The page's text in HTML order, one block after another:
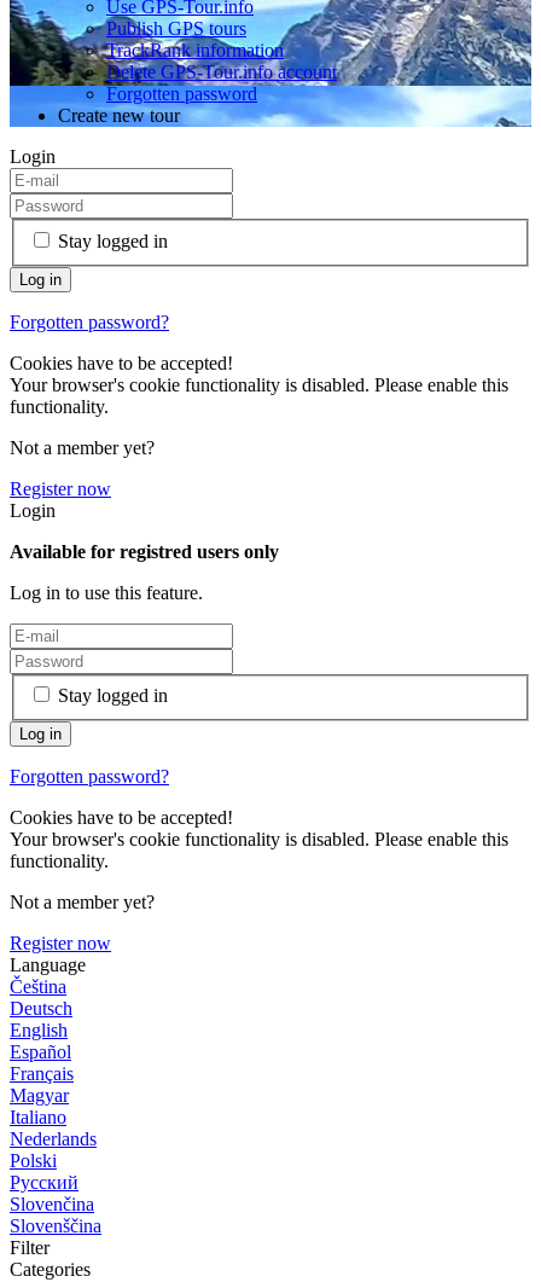
Use GPS-Tour.info
Publish GPS tours
TrackRank information
Delete GPS-Tour.info account
Forgotten password
Create new tour
Login
Stay logged in
Forgotten password?
Cookies have to be accepted!
Your browser's cookie functionality is disabled. Please enable this
functionality.
Not a member yet?
Register now
Login
Available for registred users only
Log in to use this feature.
Stay logged in
Forgotten password?
Cookies have to be accepted!
Your browser's cookie functionality is disabled. Please enable this
functionality.
Not a member yet?
Register now
Language
Čeština
Deutsch
English
Español
Français
Magyar
Italiano
Nederlands
Polski
Русский
Slovenčina
Slovenščina
Filter
Categories